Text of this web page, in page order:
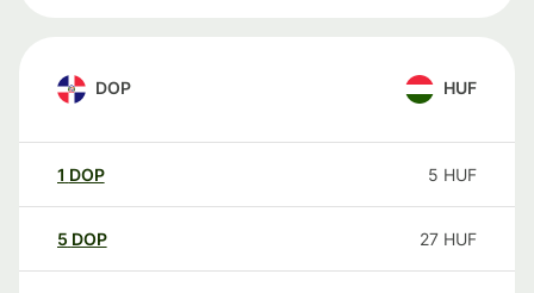
DOP HUF
1 DOP 5 HUF
5 DOP 27 HUF